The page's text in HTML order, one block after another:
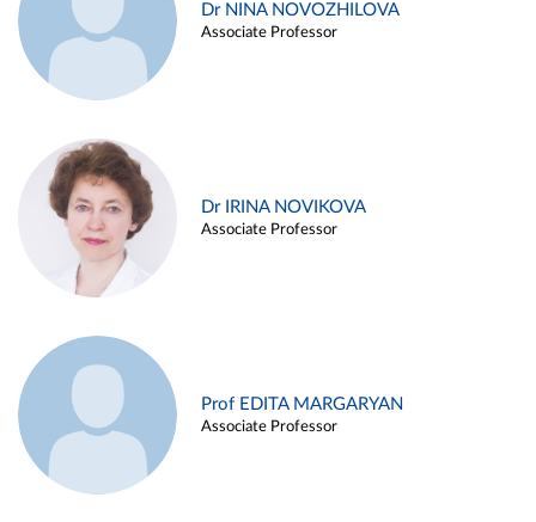
Dr NINA NOVOZHILOVA
Associate Professor
Dr IRINA NOVIKOVA
Associate Professor
Prof EDITA MARGARYAN
Associate Professor